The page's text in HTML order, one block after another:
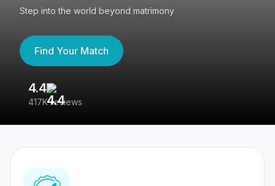
Step into the world beyond matrimony
Find Your Match
4.4
417K reviews